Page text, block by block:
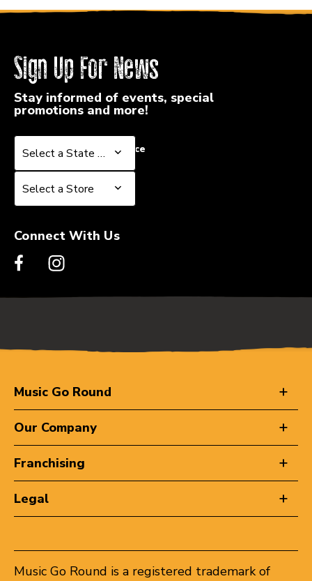
Sign Up For News
Stay informed of events, special
promotions and more!
Select a State or Province
Select a State or Province
Select a Store
Select a Store
Connect With Us
Music Go Round
Our Company
Franchising
Legal
Music Go Round is a registered trademark of